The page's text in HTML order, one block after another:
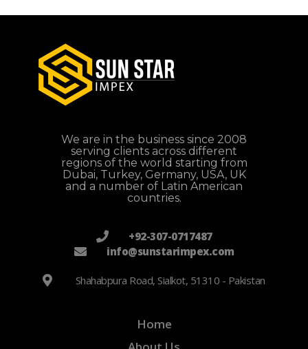
We are in the business since 2008
serving clients across different
regions of the world starting from
Dubai, Turkey, Germany, USA, UK
and a number of Latin American
countries.
+92-307-0717487
info@sunstarimpex.com
Shahabpura Road, Sialkot, 51310 - Pakistan
Home